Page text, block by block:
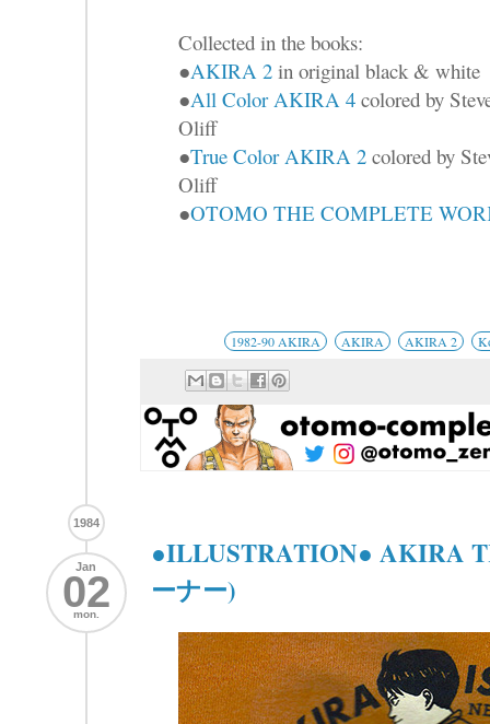
Collected in the books:
●AKIRA 2 in original black & white
●All Color AKIRA 4 colored by
Oliff
●True Color AKIRA 2 colored by
Oliff
●OTOMO THE COMPLETE
1982-90 AKIRA AKIRA AKIRA 2
1984
Jan
02
mon.
●ILLUSTRATION● AKIRA
ーナー)